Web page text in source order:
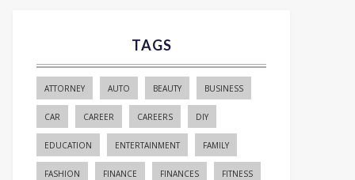
TAGS
ATTORNEY AUTO BEAUTY BUSINESS
CAR CAREER CAREERS DIY
EDUCATION ENTERTAINMENT FAMILY
FASHION FINANCE FINANCES FITNESS